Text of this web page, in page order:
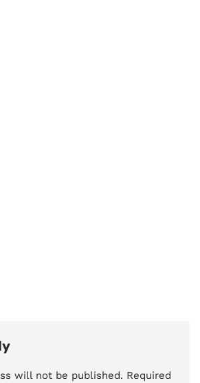
will not be published. Required